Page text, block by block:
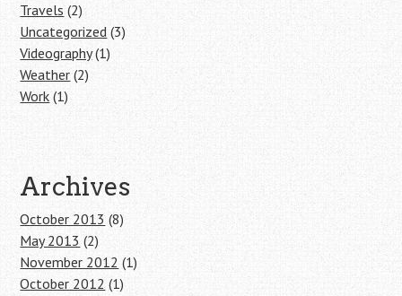
Travels (2)
Uncategorized (3)
Videography(1)
Weather(2)
Work (1)
Archives
October 2013 (8)
May 2013 (2)
November 2012 (1)
October 2012 (1)